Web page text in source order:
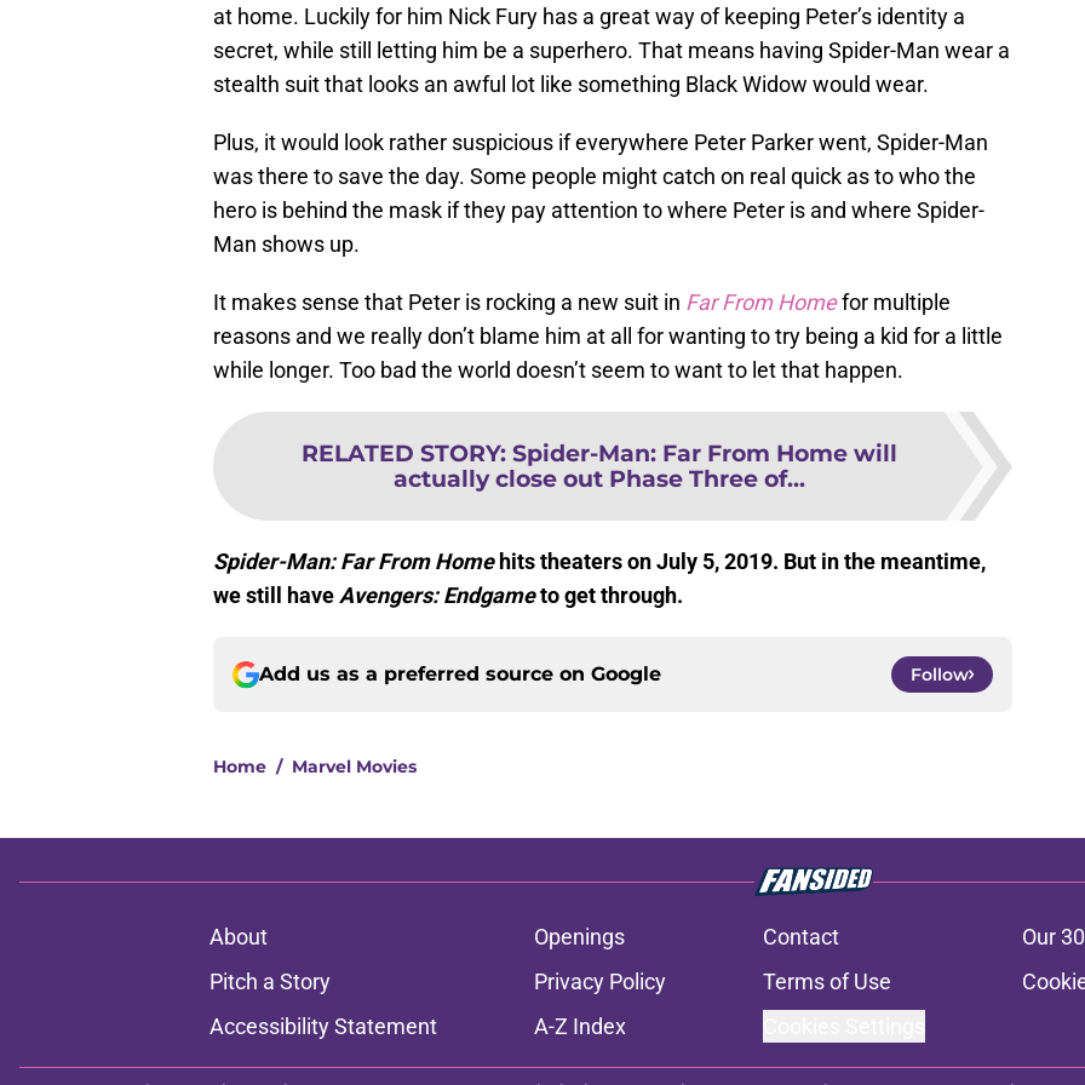
at home. Luckily for him Nick Fury has a great way of keeping Peter’s identity a
secret, while still letting him be a superhero. That means having Spider-Man wear a
stealth suit that looks an awful lot like something Black Widow would wear.
Plus, it would look rather suspicious if everywhere Peter Parker went, Spider-Man
was there to save the day. Some people might catch on real quick as to who the
hero is behind the mask if they pay attention to where Peter is and where Spider-
Man shows up.
It makes sense that Peter is rocking a new suit in Far From Homefor multiple
reasons and we really don’t blame him at all for wanting to try being a kid for a little
while longer. Too bad the world doesn’t seem to want to let that happen.
RELATED STORY: Spider-Man: Far From Home will
actually close out Phase Three of...
Spider-Man: Far From Homehits theaters on July 5, 2019. But in the meantime,
we still haveAvengers: Endgameto get through.
Add us as a preferred source on Google Follow
Home / Marvel Movies
About Openings Contact
Our
Pitch a Story
Privacy Policy Terms of Use
Accessibility Statement
A-Z Index